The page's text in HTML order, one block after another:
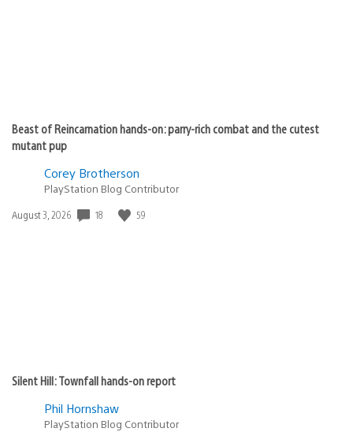
Beast of Reincarnation hands-on: parry-rich combat and the cutest
mutant pup
Corey Brotherson
PlayStation Blog Contributor
Date
August 3, 2026 18 59
Silent Hill: Townfall hands-on report
Phil Hornshaw
PlayStation Blog Contributor